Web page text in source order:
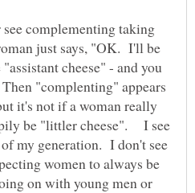
complementing taking
just says, "OK. I'll be
cheese" - and you
"complenting" appears
it's not if a woman really
be "littler cheese". I see
my generation. I don't see
women to always be
on with young men or